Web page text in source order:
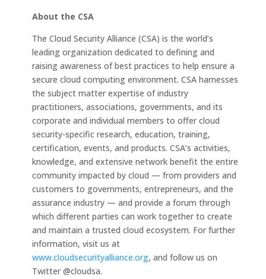
About the CSA
The Cloud Security Alliance (CSA) is the world’s
leading organization dedicated to defining and
raising awareness of best practices to help ensure a
secure cloud computing environment. CSA harnesses
the subject matter expertise of industry
practitioners, associations, governments, and its
corporate and individual members to offer cloud
security-specific research, education, training,
certification, events, and products. CSA’s activities,
knowledge, and extensive network benefit the entire
community impacted by cloud — from providers and
customers to governments, entrepreneurs, and the
assurance industry — and provide a forum through
which different parties can work together to create
and maintain a trusted cloud ecosystem. For further
information, visit us at
www.cloudsecurityalliance.org, and follow us on
Twitter @cloudsa.